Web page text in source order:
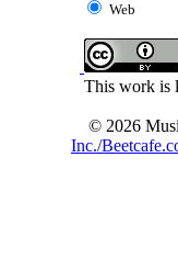
Web
This work is
© 2026
Inc./